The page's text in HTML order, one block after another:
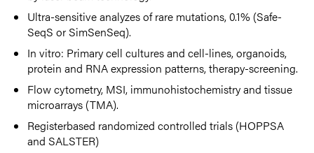
Ultra-sensitive analyzes of rare mutations, 0.1% (Safe-
SeqS or SimSenSeq).
In vitro: Primary cell cultures and cell-lines, organoids,
protein and RNA expression patterns, therapy-screening.
Flow cytometry, MSI, immunohistochemistry and tissue
microarrays (TMA).
Registerbased randomized controlled trials (HOPPSA
and SALSTER)